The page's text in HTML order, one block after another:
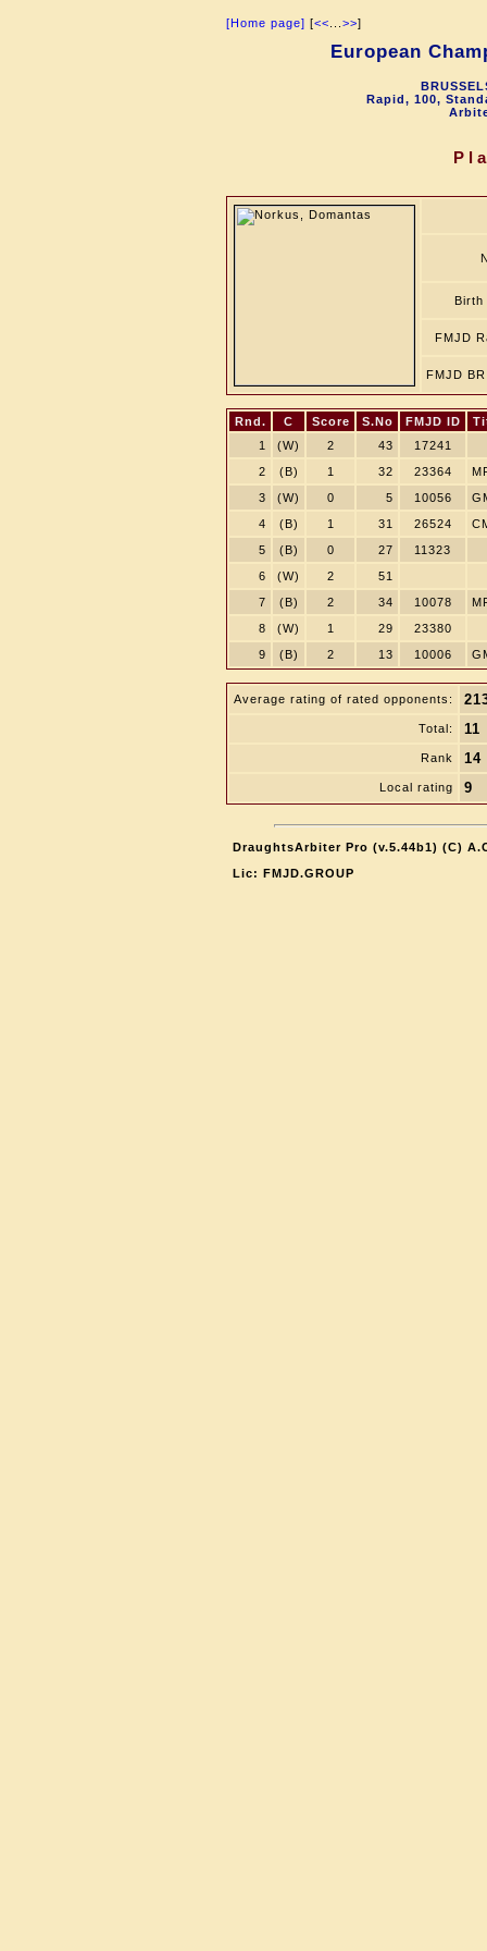
[Home page] [<< >>]
European
Rapid, 100,
Birth
FMJD
FMJD
Rnd. C Score S.No FMJD ID
1
(W) 2 43
17241
2
(B) 1 32 23364
3
(W) 0 5 10056
4
(B) 1 31 26524
5
(B) 0 27
11323
6
(W) 2
51
7
(B) 2 34 10078
8
(W) 1 29
23380
9
(B) 2 13 10006
Average rating of rated opponents:
Total: 11
Rank 14
Local rating 9
DraughtsArbiter Pro (v.5.44b1) (C)
Lic: FMJD.GROUP